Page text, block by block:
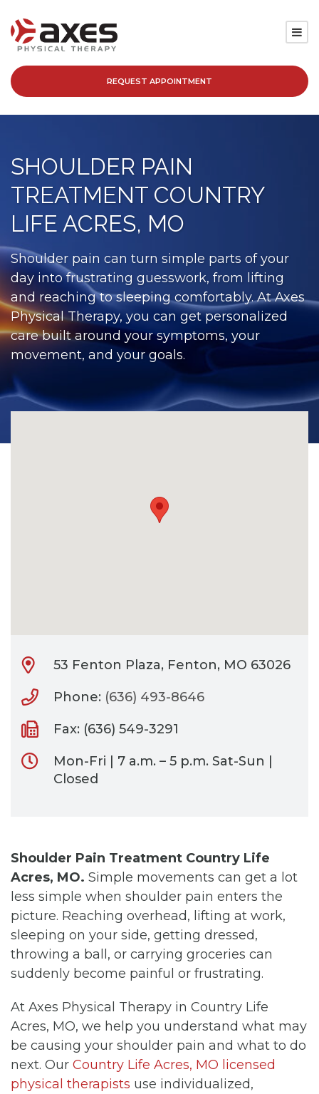
SERVICES
PATIENT RESOURCES
ABOUT
BLOG
CAREERS
CONTACT
BILL PAY
REQUEST APPOINTMENT
SHOULDER PAIN
TREATMENT COUNTRY
LIFE ACRES, MO
Shoulder pain can turn simple parts of your
day into frustrating guesswork, from lifting
and reaching to sleeping comfortably. At Axes
Physical Therapy, you can get personalized
care built around your symptoms, your
movement, and your goals.
53 Fenton Plaza, Fenton, MO 63026
Phone: (636) 493-8646
Fax: (636) 549-3291
Mon-Fri | 7 a.m. – 5 p.m. Sat-Sun |
Closed
Shoulder Pain Treatment Country Life
Acres, MO. Simple movements can get a lot
less simple when shoulder pain enters the
picture. Reaching overhead, lifting at work,
sleeping on your side, getting dressed,
throwing a ball, or carrying groceries can
suddenly become painful or frustrating.
At Axes Physical Therapy in Country Life
Acres, MO, we help you understand what may
be causing your shoulder pain and what to do
next. Our Country Life Acres, MO licensed
physical therapists use individualized,